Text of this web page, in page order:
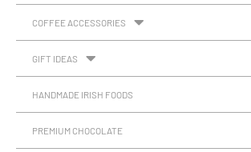
COFFEE ACCESSORIES
GIFT IDEAS
HANDMADE IRISH FOODS
PREMIUM CHOCOLATE